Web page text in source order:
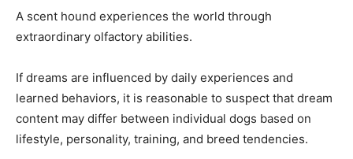
A scent hound experiences the world through
extraordinary olfactory abilities.
If dreams are influenced by daily experiences and
learned behaviors, it is reasonable to suspect that dream
content may differ between individual dogs based on
lifestyle, personality, training, and breed tendencies.